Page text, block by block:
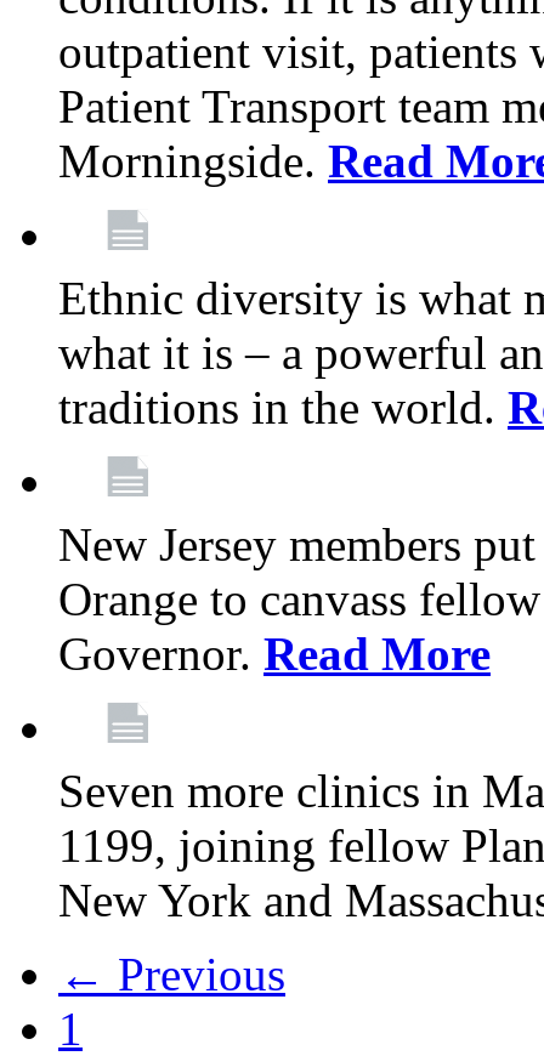
outpatient visit,
Patient Transport team
Morningside. Read
Ethnic diversity is what
what it is – a powerful
traditions in the world.
New Jersey members
Orange to canvass
Governor. Read More
Seven more clinics in
1199, joining fellow
New York and
← Previous
1